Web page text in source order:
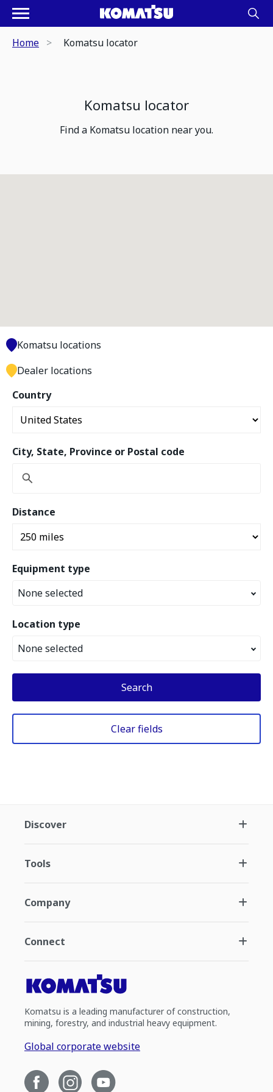
Home Komatsu locator
Komatsu locator
Find a Komatsu location near you.
Country
City, State, Province or Postal code
Distance
Equipment type
None selected
Location type
None selected
Search
Clear fields
Komatsu locations
Dealer locations
Discover
Tools
Company
Connect
Komatsu is a leading manufacturer of construction,
mining, forestry, and industrial heavy equipment.
Global corporate website